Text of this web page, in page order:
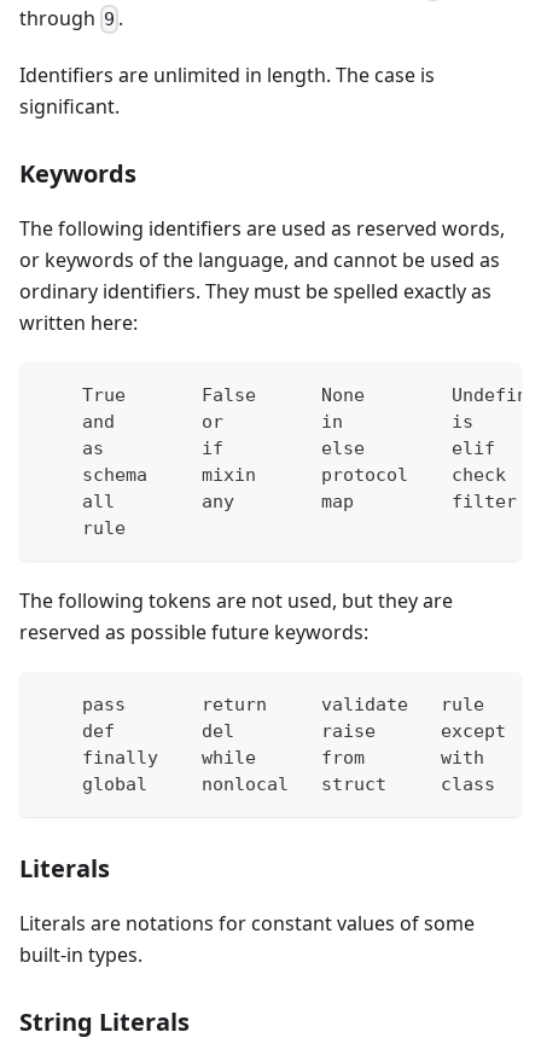
through 9 .
Identifiers are unlimited in length. The case is
significant.
Keywords
The following identifiers are used as reserved words,
or keywords of the language, and cannot be used as
ordinary identifiers. They must be spelled exactly as
written here:
True       False      None
and        or         in          is
as         if         else        elif
schema     mixin      protocol    check
all        any        map         filter
    rule
The following tokens are not used, but they are
reserved as possible future keywords:
pass       return     validate   rule
def        del        raise      except
finally    while      from       with
global     nonlocal   struct     class
Literals
Literals are notations for constant values of some
built-in types.
String Literals